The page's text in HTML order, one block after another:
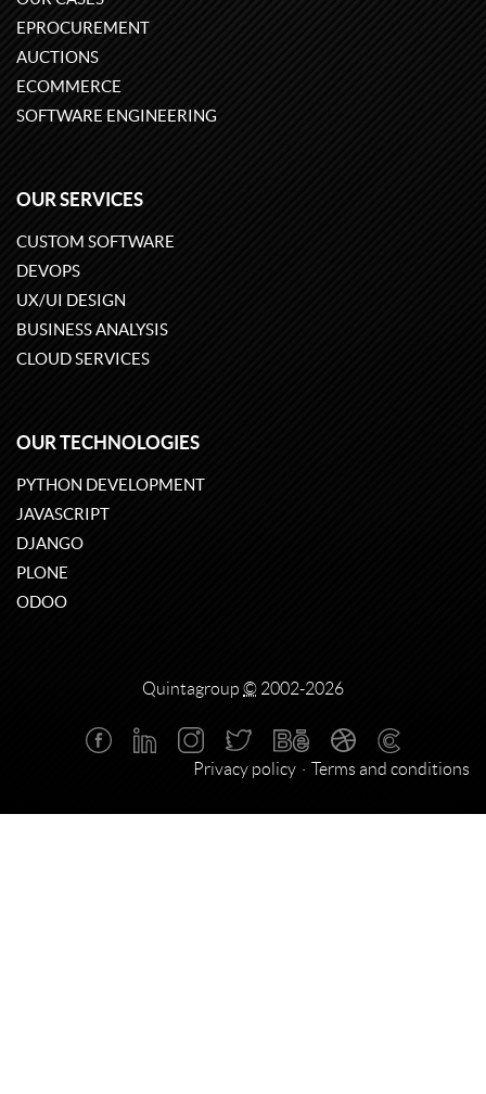
EPROCUREMENT
AUCTIONS
ECOMMERCE
SOFTWARE ENGINEERING
OUR SERVICES
CUSTOM SOFTWARE
DEVOPS
UX/UI DESIGN
BUSINESS ANALYSIS
CLOUD SERVICES
OUR TECHNOLOGIES
PYTHON DEVELOPMENT
JAVASCRIPT
DJANGO
PLONE
ODOO
Quintagroup © 2002-2026
Privacy policy Terms and conditions